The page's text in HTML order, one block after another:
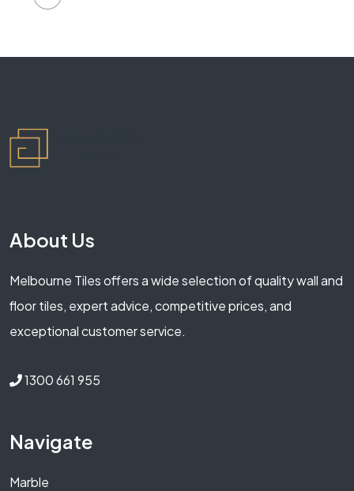
About Us
Melbourne Tiles offers a wide selection of quality wall and
floor tiles, expert advice, competitive prices, and
exceptional customer service.
1300 661 955
Navigate
Marble